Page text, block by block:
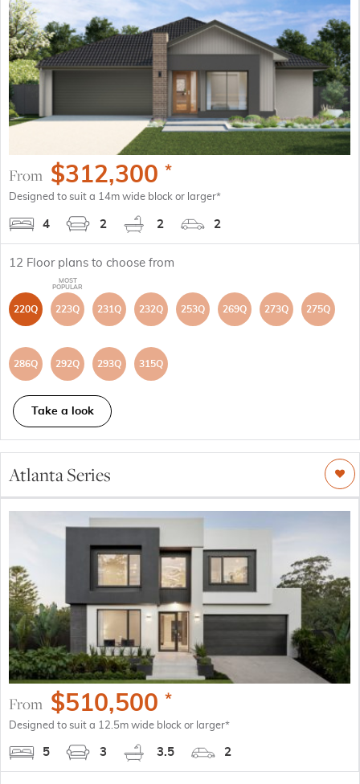
From $312,300 *
Designed to suit a 14m wide block or larger*
4 2 2 2
12 Floor plans to choose from
220Q 223Q 231Q 232Q 253Q 269Q 273Q 275Q
286Q 292Q 293Q 315Q
Take a look
Atlanta Series
From $510,500 *
Designed to suit a 12.5m wide block or larger*
5 3 3.5 2